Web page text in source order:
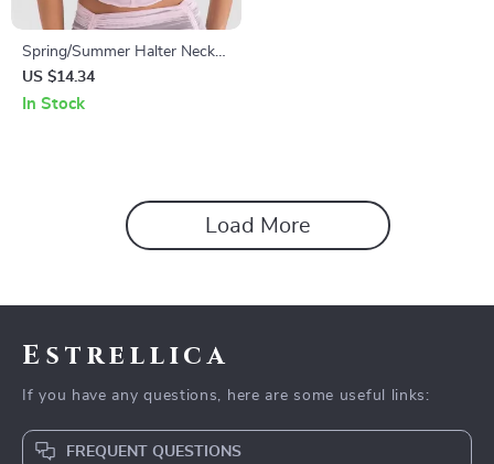
Spring/Summer Halter Neck
Backless Lace Tank Top
US $14.34
In Stock
Load More
Estrellica
If you have any questions, here are some useful links:
FREQUENT QUESTIONS